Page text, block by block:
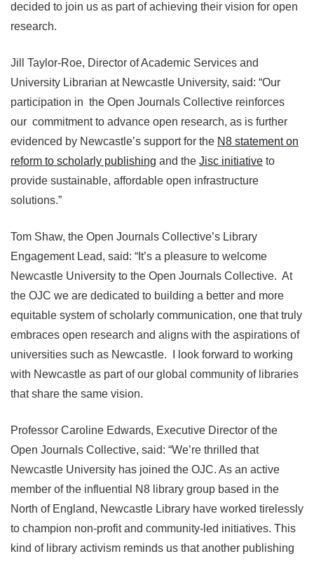
decided to join us as part of achieving their vision for open
research.
Jill Taylor-Roe, Director of Academic Services and
University Librarian at Newcastle University, said: “Our
participation in the Open Journals Collective reinforces
our commitment to advance open research, as is further
evidenced by Newcastle’s support for the N8 statement on
reform to scholarly publishing and the Jisc initiative to
provide sustainable, affordable open infrastructure
solutions.”
Tom Shaw, the Open Journals Collective’s Library
Engagement Lead, said: “It’s a pleasure to welcome
Newcastle University to the Open Journals Collective. At
the OJC we are dedicated to building a better and more
equitable system of scholarly communication, one that truly
embraces open research and aligns with the aspirations of
universities such as Newcastle. I look forward to working
with Newcastle as part of our global community of libraries
that share the same vision.
Professor Caroline Edwards, Executive Director of the
Open Journals Collective, said: “We’re thrilled that
Newcastle University has joined the OJC. As an active
member of the influential N8 library group based in the
North of England, Newcastle Library have worked tirelessly
to champion non-profit and community-led initiatives. This
kind of library activism reminds us that another publishing